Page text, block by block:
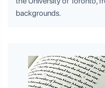
backgrounds.